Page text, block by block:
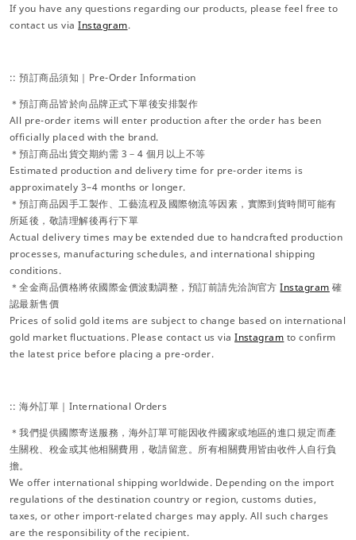
If you have any questions regarding our products, please feel free to
contact us viaInstagram.
:: 預訂商品須知｜Pre-Order Information
＊預訂商品皆於向品牌正式下單後安排製作
All pre-order items will enter production after the order has been
officially placed with the brand.
＊預訂商品出貨交期約需 3－4 個月以上不等
Estimated production and delivery time for pre-order items is
approximately 3–4 months or longer.
＊預訂商品因手工製作、工藝流程及國際物流等因素，實際到貨時間可能有
所延後，敬請理解後再行下單
Actual delivery times may be extended due to handcrafted production
processes, manufacturing schedules, and international shipping
conditions.
＊全金商品價格將依國際金價波動調整，預訂前請先洽詢官方Instagram 確
認最新售價
Prices of solid gold items are subject to change based on international
gold market fluctuations. Please contact us viaInstagram to confirm
the latest price before placing a pre-order.
:: 海外訂單｜International Orders
＊我們提供國際寄送服務，海外訂單可能因收件國家或地區的進口規定而產
生關稅、稅金或其他相關費用，敬請留意。所有相關費用皆由收件人自行負
擔。
We offer international shipping worldwide. Depending on the import
regulations of the destination country or region, customs duties,
taxes, or other import-related charges may apply. All such charges
are the responsibility of the recipient.